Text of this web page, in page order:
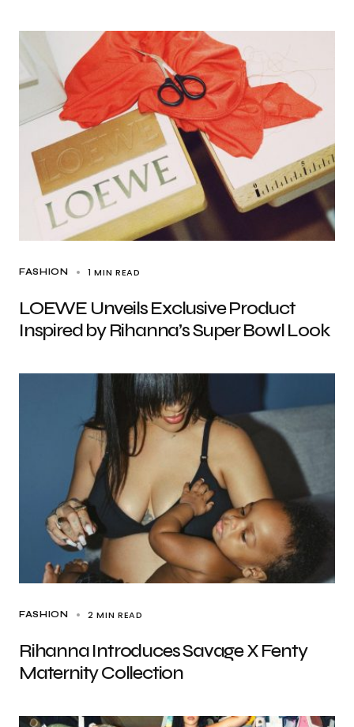
FASHION 1 MIN READ
LOEWE Unveils Exclusive Product
Inspired by Rihanna’s Super Bowl Look
FASHION 2 MIN READ
Rihanna Introduces Savage X Fenty
Maternity Collection